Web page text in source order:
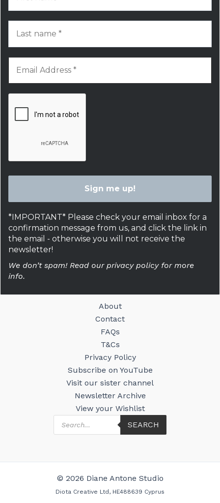
*IMPORTANT* Please check your email inbox for a
confirmation message from us, and click the link in
the email - otherwise you will not receive the
newsletter!
We don’t spam! Read our privacy policy for more
info.
About
Contact
FAQs
T&Cs
Privacy Policy
Subscribe on YouTube
Visit our sister channel
Newsletter Archive
View your Wishlist
Products
search
SEARCH
© 2026 Diane Antone Studio
Diota Creative Ltd, HE488639 Cyprus